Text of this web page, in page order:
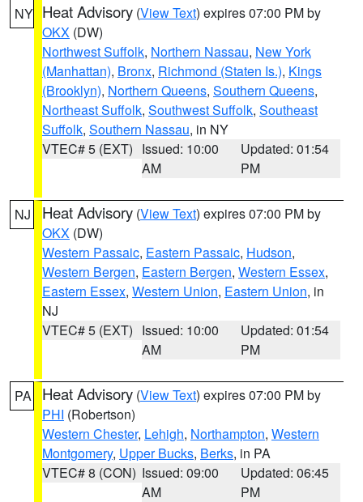
NY Heat Advisory (View Text) expires 07:00 PM by
OKX (DW)
Northwest Suffolk, Northern Nassau, New York
(Manhattan), Bronx, Richmond (Staten Is.), Kings
(Brooklyn), Northern Queens, Southern Queens,
Northeast Suffolk, Southwest Suffolk, Southeast
Suffolk, Southern Nassau, in NY
VTEC# 5 (EXT) Issued: 10:00
AM
Updated: 01:54
PM
NJ Heat Advisory (View Text) expires 07:00 PM by
OKX (DW)
Western Passaic, Eastern Passaic, Hudson,
Western Bergen, Eastern Bergen, Western Essex,
Eastern Essex, Western Union, Eastern Union, in
NJ
VTEC# 5 (EXT) Issued: 10:00
AM
Updated: 01:54
PM
PA Heat Advisory (View Text) expires 07:00 PM by
PHI (Robertson)
Western Chester, Lehigh, Northampton, Western
Montgomery, Upper Bucks, Berks, in PA
VTEC# 8 (CON) Issued: 09:00
AM
Updated: 06:45
PM